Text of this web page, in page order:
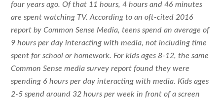
four years ago. Of that 11 hours, 4 hours and 46 minutes
are spent watching TV. According to an oft-cited 2016
report by Common Sense Media, teens spend an average of
9 hours per day interacting with media, not including time
spent for school or homework. For kids ages 8-12, the same
Common Sense media survey report found they were
spending 6 hours per day interacting with media. Kids ages
2-5 spend around 32 hours per week in front of a screen